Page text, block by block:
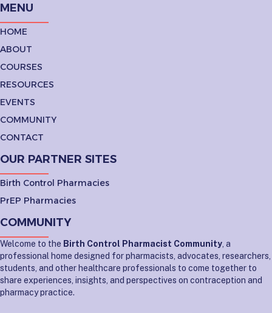
MENU
HOME
ABOUT
COURSES
RESOURCES
EVENTS
COMMUNITY
CONTACT
OUR PARTNER SITES
Birth Control Pharmacies
PrEP Pharmacies
COMMUNITY
Welcome to the Birth Control Pharmacist Community , a
professional home designed for pharmacists, advocates, researchers,
students, and other healthcare professionals to come together to
share experiences, insights, and perspectives on contraception and
pharmacy practice.